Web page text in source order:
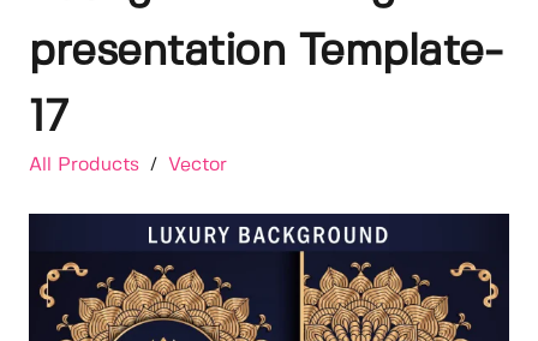
presentation Template-
17
All Products / Vector